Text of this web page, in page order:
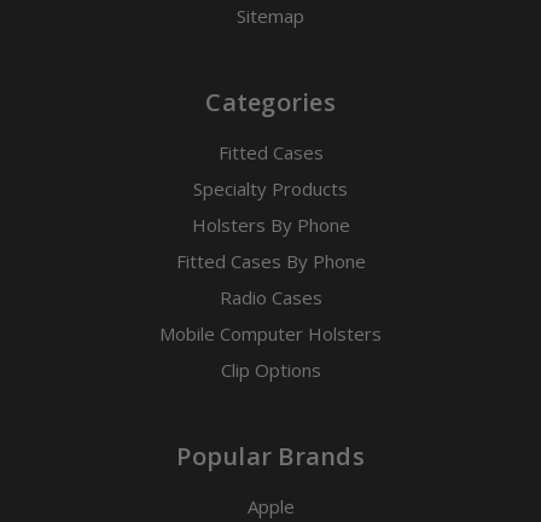
Sitemap
Categories
Fitted Cases
Specialty Products
Holsters By Phone
Fitted Cases By Phone
Radio Cases
Mobile Computer Holsters
Clip Options
Popular Brands
Apple